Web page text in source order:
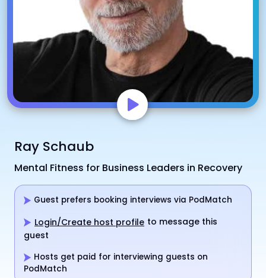
Ray Schaub
Mental Fitness for Business Leaders in Recovery
Guest prefers booking interviews via PodMatch
Login/Create host profile to message this
guest
Hosts get paid for interviewing guests on
PodMatch